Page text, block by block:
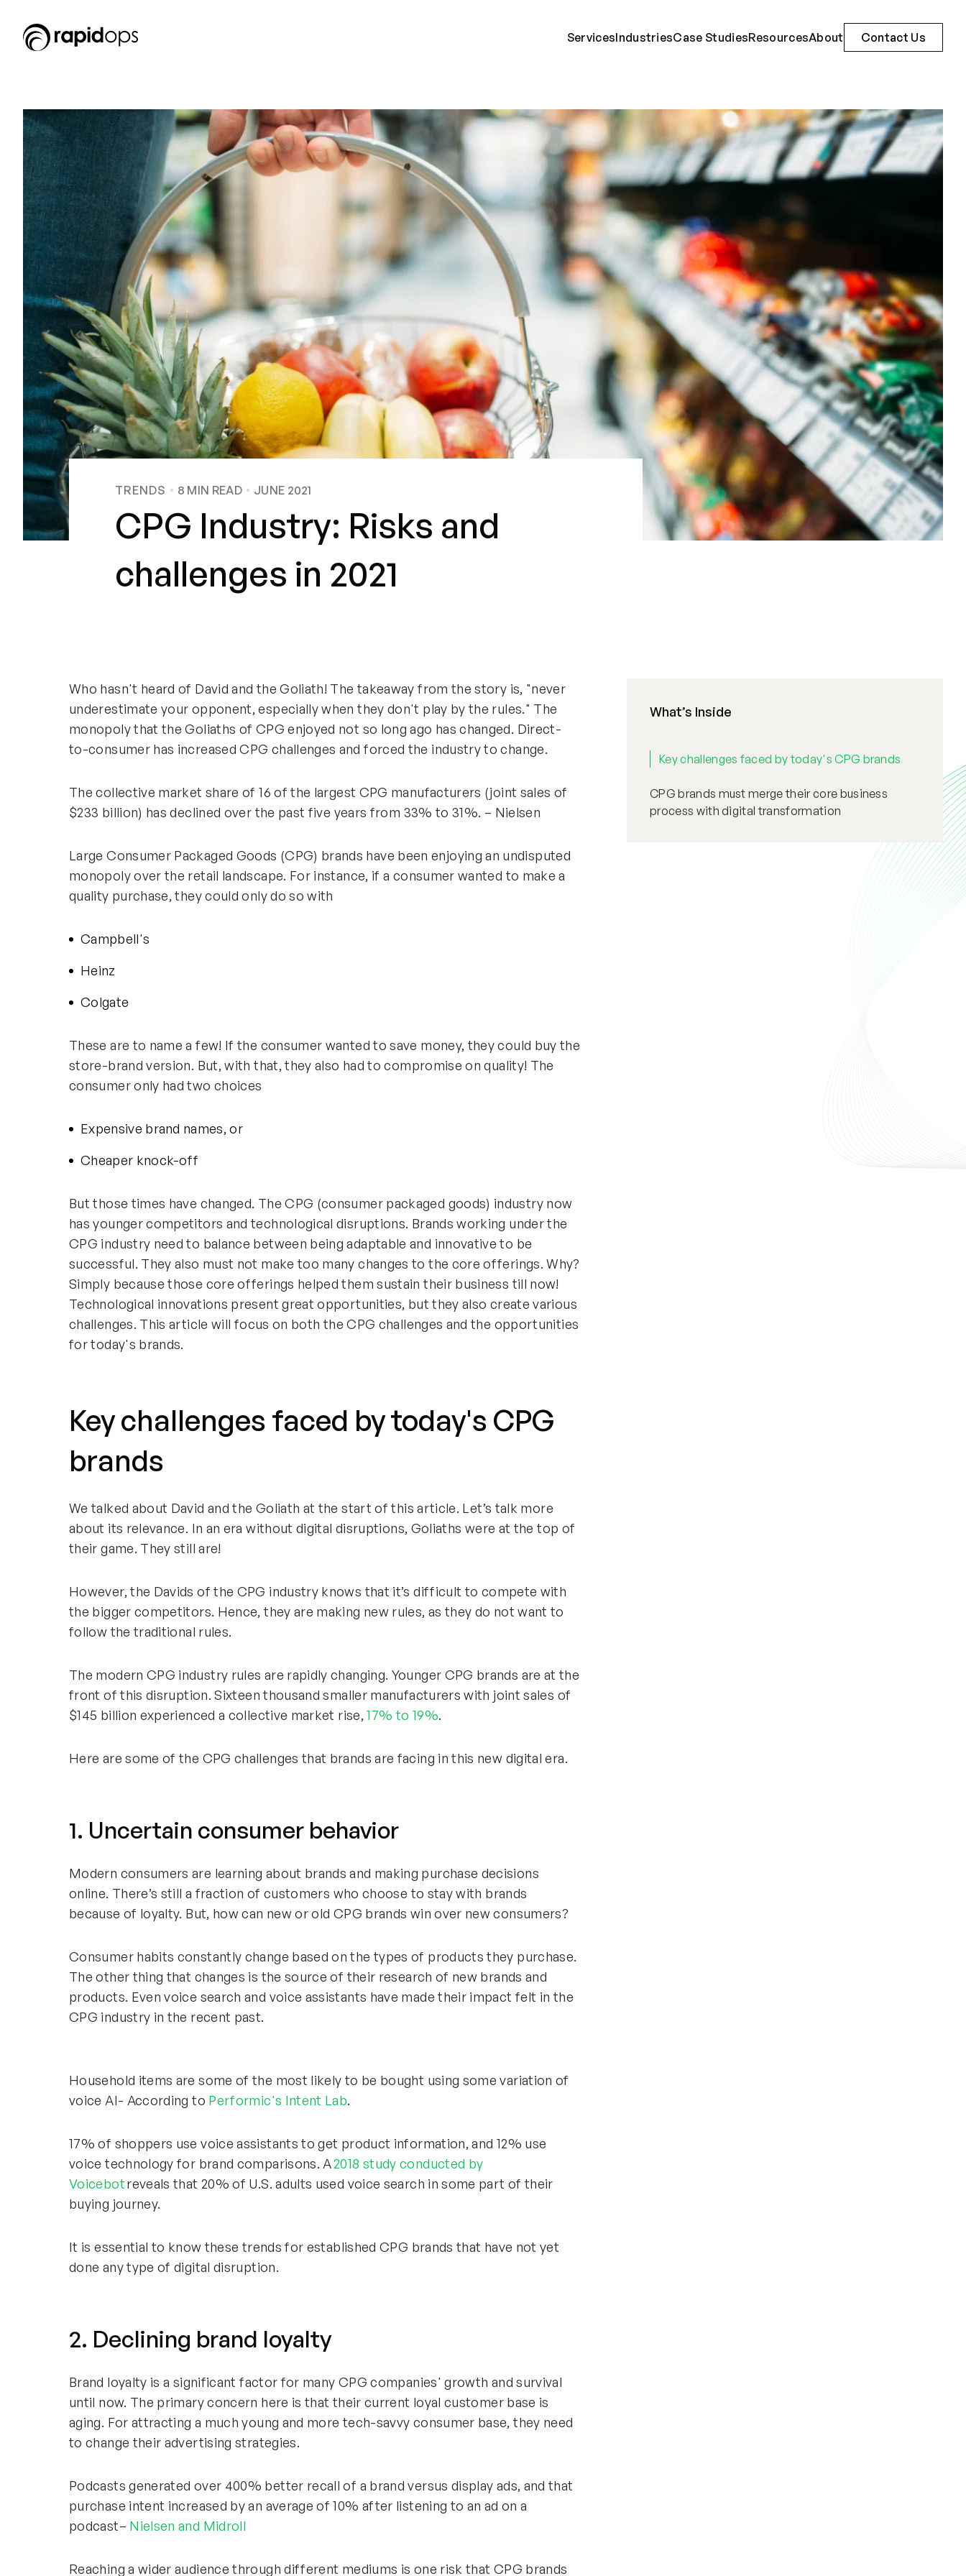
ServicesIndustriesCase StudiesResourcesAbout Contact Us
TRENDS 8 MIN READ JUNE 2021
CPG Industry: Risks and
challenges in 2021
Who hasn't heard of David and the Goliath! The takeaway from the story is, "never
underestimate your opponent, especially when they don't play by the rules." The
monopoly that the Goliaths of CPG enjoyed not so long ago has changed. Direct-
to-consumer has increased CPG challenges and forced the industry to change.
The collective market share of 16 of the largest CPG manufacturers (joint sales of
$233 billion) has declined over the past five years from 33% to 31%. – Nielsen
Large Consumer Packaged Goods (CPG) brands have been enjoying an undisputed
monopoly over the retail landscape. For instance, if a consumer wanted to make a
quality purchase, they could only do so with
Campbell's
Heinz
Colgate
These are to name a few! If the consumer wanted to save money, they could buy the
store-brand version. But, with that, they also had to compromise on quality! The
consumer only had two choices
Expensive brand names, or
Cheaper knock-off
But those times have changed. The CPG (consumer packaged goods) industry now
has younger competitors and technological disruptions. Brands working under the
CPG industry need to balance between being adaptable and innovative to be
successful. They also must not make too many changes to the core offerings. Why?
Simply because those core offerings helped them sustain their business till now!
Technological innovations present great opportunities, but they also create various
challenges. This article will focus on both the CPG challenges and the opportunities
for today's brands.
Key challenges faced by today's CPG
brands
We talked about David and the Goliath at the start of this article. Let’s talk more
about its relevance. In an era without digital disruptions, Goliaths were at the top of
their game. They still are!
However, the Davids of the CPG industry knows that it’s difficult to compete with
the bigger competitors. Hence, they are making new rules, as they do not want to
follow the traditional rules.
The modern CPG industry rules are rapidly changing. Younger CPG brands are at the
front of this disruption. Sixteen thousand smaller manufacturers with joint sales of
$145 billion experienced a collective market rise,17% to 19%.
Here are some of the CPG challenges that brands are facing in this new digital era.
1. Uncertain consumer behavior
Modern consumers are learning about brands and making purchase decisions
online. There’s still a fraction of customers who choose to stay with brands
because of loyalty. But, how can new or old CPG brands win over new consumers?
Consumer habits constantly change based on the types of products they purchase.
The other thing that changes is the source of their research of new brands and
products. Even voice search and voice assistants have made their impact felt in the
CPG industry in the recent past.
Household items are some of the most likely to be bought using some variation of
voice AI- According to Performic's Intent Lab.
17% of shoppers use voice assistants to get product information, and 12% use
voice technology for brand comparisons. A2018 study conducted by
Voicebotreveals that 20% of U.S. adults used voice search in some part of their
buying journey.
It is essential to know these trends for established CPG brands that have not yet
done any type of digital disruption.
2. Declining brand loyalty
Brand loyalty is a significant factor for many CPG companies' growth and survival
until now. The primary concern here is that their current loyal customer base is
aging. For attracting a much young and more tech-savvy consumer base, they need
to change their advertising strategies.
Podcasts generated over 400% better recall of a brand versus display ads, and that
purchase intent increased by an average of 10% after listening to an ad on a
podcast– Nielsen and Midroll
Reaching a wider audience through different mediums is one risk that CPG brands
What’s Inside
Key challenges faced by today's CPG brands
CPG brands must merge their core business
process with digital transformation